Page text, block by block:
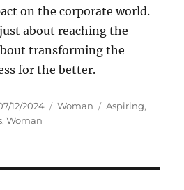
on the corporate world.
about reaching the
transforming the
for the better.
12/2024 Categories
Woman Tags
Aspiring,
,Woman